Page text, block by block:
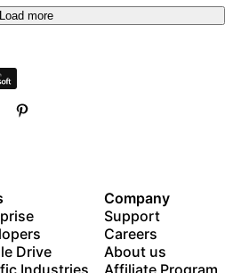
Load more
Drive
Industries
Company
Support
Careers
About us
Affiliate Program